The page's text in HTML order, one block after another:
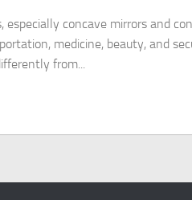
especially concave mirrors and
medicine, beauty, and
from...